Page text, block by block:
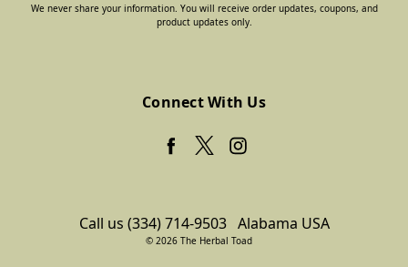
We never share your information. You will receive order updates, coupons, and
product updates only.
Connect With Us
Call us (334) 714-9503 Alabama USA
© 2026 The Herbal Toad